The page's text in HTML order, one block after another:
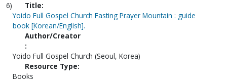
6)
Title:
Yoido Full Gospel Church Fasting Prayer Mountain : guide
book [Korean/English].
Author/Creator
:
Yoido Full Gospel Church (Seoul, Korea)
Resource Type:
Books